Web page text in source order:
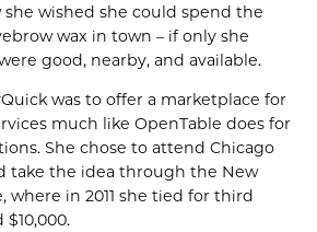
she wished she could spend the
wax in town – if only she
good, nearby, and available.
was to offer a marketplace for
much like OpenTable does for
She chose to attend Chicago
take the idea through the New
where in 2011 she tied for third